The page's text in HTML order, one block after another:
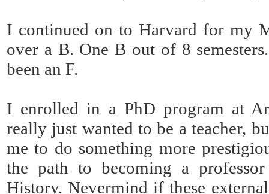
I continued on to Harvard for my
over a B. One B out of 8
been an F.
I enrolled in a PhD program at
really just wanted to be a teacher,
me to do something more
the path to becoming a
History. Nevermind if these